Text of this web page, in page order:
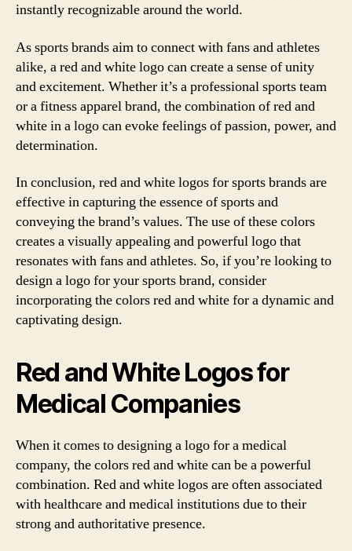
instantly recognizable around the world.
As sports brands aim to connect with fans and athletes
alike, a red and white logo can create a sense of unity
and excitement. Whether it’s a professional sports team
or a fitness apparel brand, the combination of red and
white in a logo can evoke feelings of passion, power, and
determination.
In conclusion, red and white logos for sports brands are
effective in capturing the essence of sports and
conveying the brand’s values. The use of these colors
creates a visually appealing and powerful logo that
resonates with fans and athletes. So, if you’re looking to
design a logo for your sports brand, consider
incorporating the colors red and white for a dynamic and
captivating design.
Red and White Logos for
Medical Companies
When it comes to designing a logo for a medical
company, the colors red and white can be a powerful
combination. Red and white logos are often associated
with healthcare and medical institutions due to their
strong and authoritative presence.